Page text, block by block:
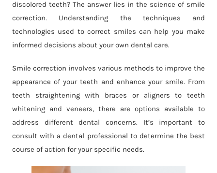
discolored teeth? The answer lies in the science of smile
correction. Understanding the techniques and
technologies used to correct smiles can help you make
informed decisions about your own dental care.
Smile correction involves various methods to improve the
appearance of your teeth and enhance your smile. From
teeth straightening with braces or aligners to teeth
whitening and veneers, there are options available to
address different dental concerns. It’s important to
consult with a dental professional to determine the best
course of action for your specific needs.